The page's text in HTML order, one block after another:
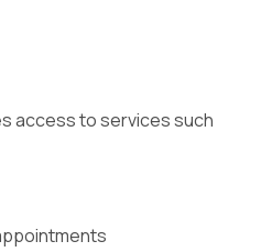
access to services such